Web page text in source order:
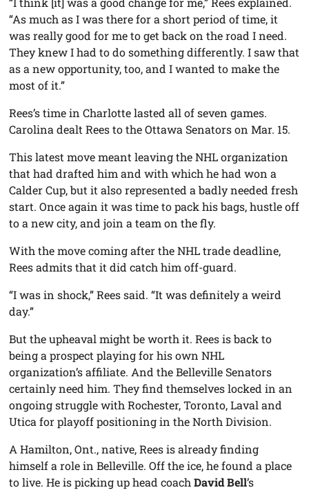
“As much as I was there for a short period of time, it
was really good for me to get back on the road I need.
They knew I had to do something differently. I saw that
as a new opportunity, too, and I wanted to make the
most of it.”
Rees’s time in Charlotte lasted all of seven games.
Carolina dealt Rees to the Ottawa Senators on Mar. 15.
This latest move meant leaving the NHL organization
that had drafted him and with which he had won a
Calder Cup, but it also represented a badly needed fresh
start. Once again it was time to pack his bags, hustle off
to a new city, and join a team on the fly.
With the move coming after the NHL trade deadline,
Rees admits that it did catch him off-guard.
“I was in shock,” Rees said. “It was definitely a weird
day.”
But the upheaval might be worth it. Rees is back to
being a prospect playing for his own NHL
organization’s affiliate. And the Belleville Senators
certainly need him. They find themselves locked in an
ongoing struggle with Rochester, Toronto, Laval and
Utica for playoff positioning in the North Division.
A Hamilton, Ont., native, Rees is already finding
himself a role in Belleville. Off the ice, he found a place
to live. He is picking up head coachDavid Bell’s